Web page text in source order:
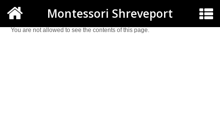
Montessori Shreveport
You are not allowed to see the contents of this page.